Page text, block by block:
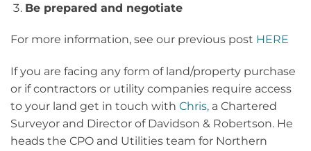
Be prepared and negotiate
For more information, see our previous post HERE
If you are facing any form of land/property purchase
or if contractors or utility companies require access
to your land get in touch with Chris, a Chartered
Surveyor and Director of Davidson & Robertson. He
heads the CPO and Utilities team for Northern